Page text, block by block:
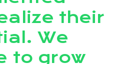
their
We
to grow